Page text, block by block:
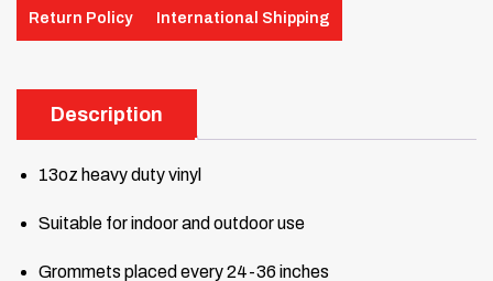
Return Policy International Shipping
Description
13oz heavy duty vinyl
Suitable for indoor and outdoor use
Grommets placed every 24-36 inches